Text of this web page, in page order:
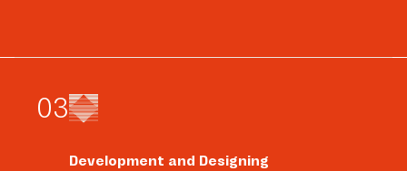
03
Development and Designing